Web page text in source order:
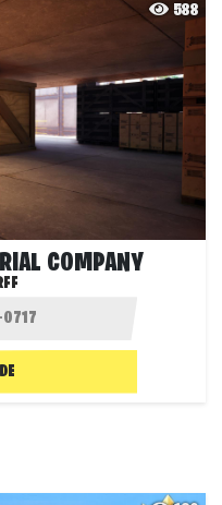
588
COMPANY